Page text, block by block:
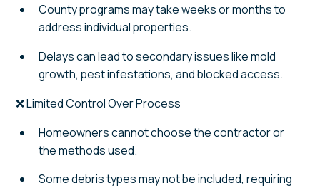
County programs may take weeks or months to
address individual properties.
Delays can lead to secondary issues like mold
growth, pest infestations, and blocked access.
❌ Limited Control Over Process
Homeowners cannot choose the contractor or
the methods used.
Some debris types may not be included, requiring